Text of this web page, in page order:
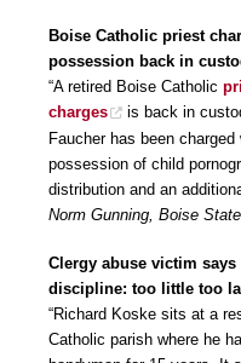
Boise Catholic priest
possession back in
“A retired Boise Catholic
charges
is back in
Faucher has been
possession of child
distribution and an
Norm Gunning, Boise
Clergy abuse victim
discipline: too little too
“Richard Koske sits at a
Catholic parish where he